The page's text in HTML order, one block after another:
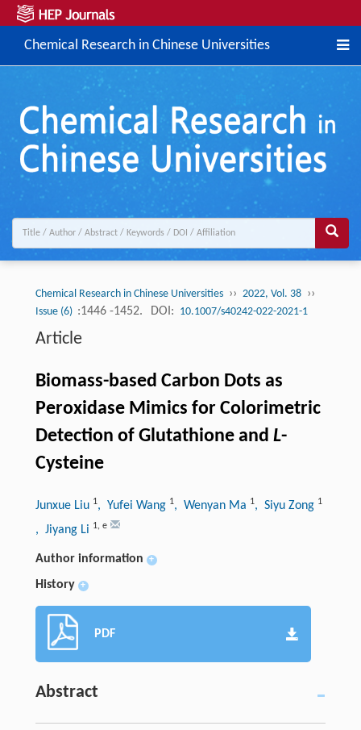
Chemical Research in Chinese Universities
Chemical Research in Chinese Universities ›› 2022, Vol. 38 ››
Issue (6) :1446 -1452. DOI: 10.1007/s40242-022-2021-1
Article
Biomass-based Carbon Dots as
Peroxidase Mimics for Colorimetric
Detection of Glutathione and L-
Cysteine
Junxue Liu 1, Yufei Wang 1, Wenyan Ma 1, Siyu Zong 1
, Jiyang Li 1, e
Author information +
History +
PDF
Abstract